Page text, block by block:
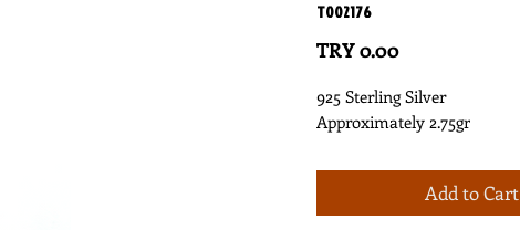
T002176
TRY 0.00Price
925 Sterling Silver
Approximately 2.75gr
Add to Cart